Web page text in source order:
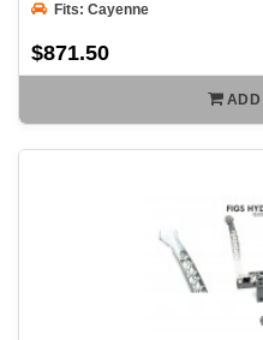
Fits: Cayenne
$871.50
ADD